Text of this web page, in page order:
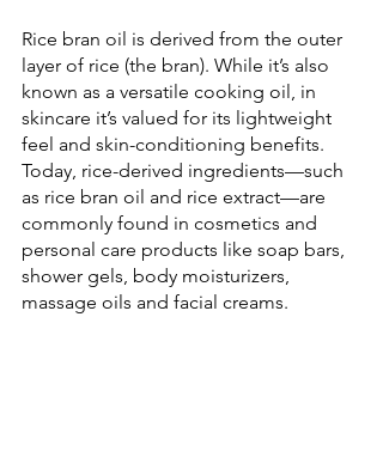
Rice bran oil is derived from the outer
layer of rice (the bran). While it’s also
known as a versatile cooking oil, in
skincare it’s valued for its lightweight
feel and skin-conditioning benefits.
Today, rice-derived ingredients—such
as rice bran oil and rice extract—are
commonly found in cosmetics and
personal care products like soap bars,
shower gels, body moisturizers,
massage oils and facial creams.